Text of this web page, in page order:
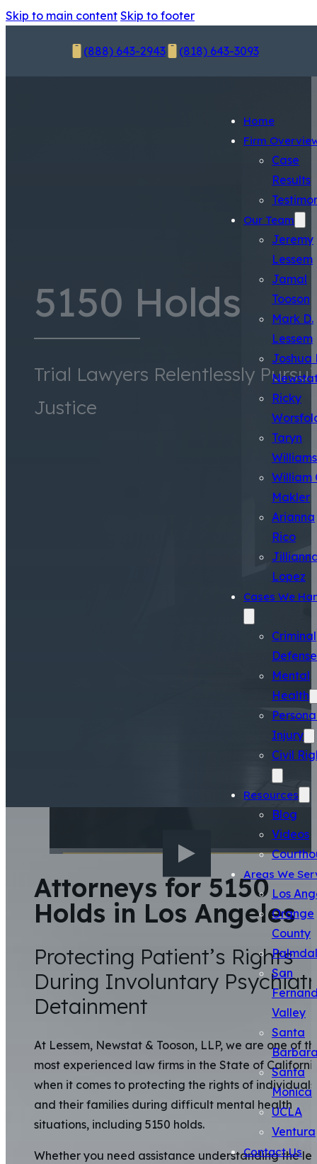
Skip to main content Skip to footer
(888) 643-2943 (818) 643-3093
Home
Firm
Case
Results
Our Team
Jeremy
Lessem
Jamal
Tooson
Mark D.
Lessem
Joshua
Ricky
Taryn
Williams
William
Makler
Arianna
Rico
Lopez
Cases We
Criminal
Defense
Mental
Health
Injury
Civil
Resources
Blog
Videos
Areas We
Los
Orange
County
San
Valley
Santa
Santa
Monica
UCLA
Ventura
Contact Us
5150 Holds
Trial Lawyers Relentlessly
Justice
Attorneys for 5150
Holds in Los Angeles
Protecting Patient’s Rights
During Involuntary
Detainment
At Lessem, Newstat & Tooson, LLP, we are one of
most experienced law firms in the State of
when it comes to protecting the rights of individuals
and their families during difficult mental health
situations, including 5150 holds.
Whether you need assistance understanding the